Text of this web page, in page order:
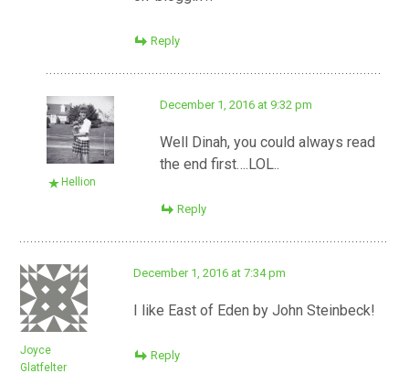
Reply
Hellion
December 1, 2016 at 9:32 pm
Well Dinah, you could always read
the end first….LOL..
Reply
Joyce
Glatfelter
December 1, 2016 at 7:34 pm
I like East of Eden by John Steinbeck!
Reply